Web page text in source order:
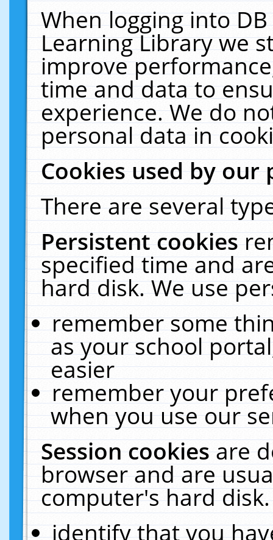
When logging into
Learning Library we
improve
time and data to
experience. We do
personal data in
Cookies used by our
There are several
Persistent cookies
specified time and
hard disk. We use
remember some
as your school
easier
remember your
when you use our
Session cookiesare
browser and are
computer's hard
identify that you